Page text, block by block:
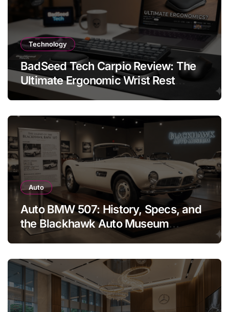
Technology
BadSeed Tech Carpio Review: The
Ultimate Ergonomic Wrist Rest
Solution
Auto
Auto BMW 507: History, Specs, and
the Blackhawk Auto Museum
Legend